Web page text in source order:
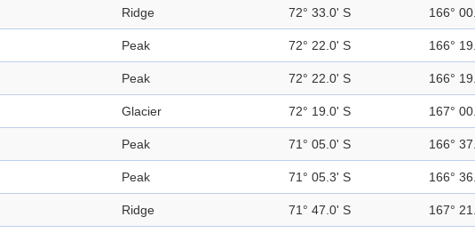
Ridge 72° 33.0' S 166°
Peak 72° 22.0' S 166°
Peak 72° 22.0' S 166°
Glacier 72° 19.0' S 167°
Peak 71° 05.0' S 166°
Peak 71° 05.3' S 166°
Ridge 71° 47.0' S 167°